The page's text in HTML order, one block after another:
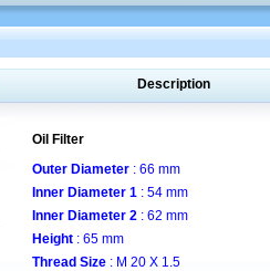
Description
Oil Filter
Outer Diameter : 66 mm
Inner Diameter 1 : 54 mm
Inner Diameter 2 : 62 mm
Height : 65 mm
Thread Size : M 20 X 1.5